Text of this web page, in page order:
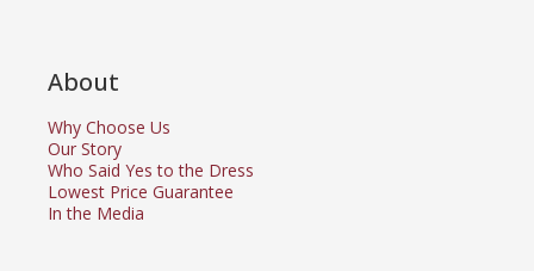
About
Why Choose Us
Our Story
Who Said Yes to the Dress
Lowest Price Guarantee
In the Media